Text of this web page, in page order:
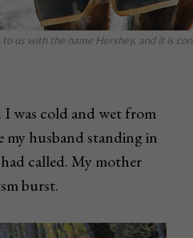
with the name Hershey, and it is
I was cold and wet from
my husband standing in
called. My mother
burst.